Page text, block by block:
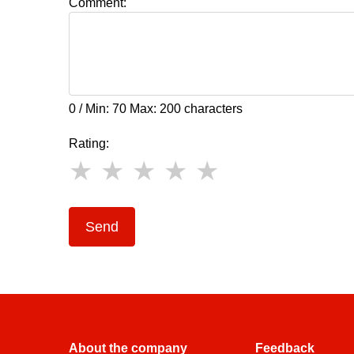
Comment:
0 / Min: 70 Max: 200 characters
Rating:
Send
About the company Feedback